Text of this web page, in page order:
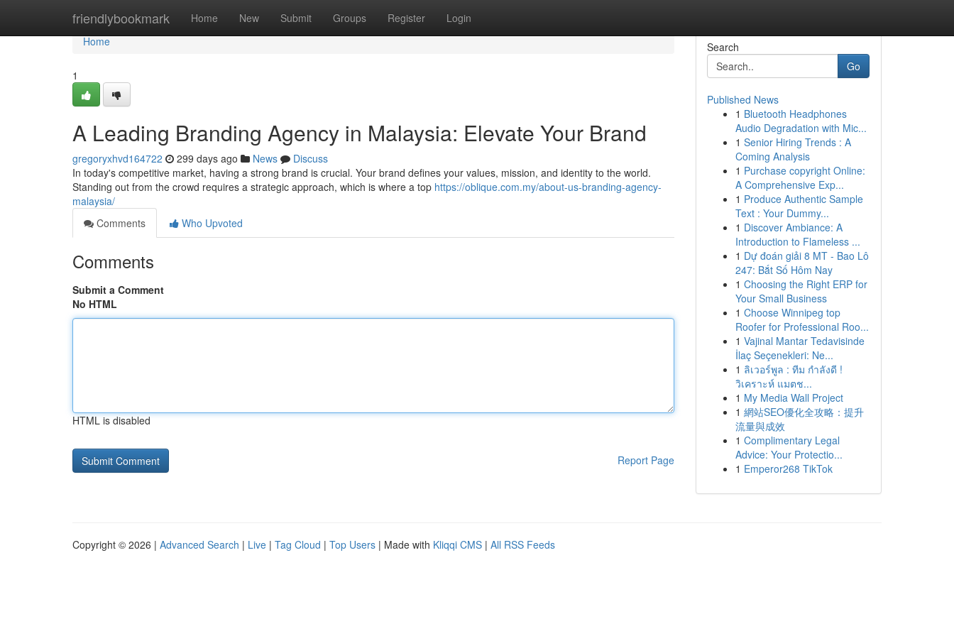
friendlybookmark Home New Submit Groups Register Login
Home
Home
1
A Leading Branding Agency in Malaysia: Elevate Your Brand
gregoryxhvd164722 299 days ago News
Discuss
In today's competitive market, having a strong brand is crucial. Your brand defines your values, mission, and identity to the world.
Standing out from the crowd requires a strategic approach, which is where a top https://oblique.com.my/about-us-branding-agency-
malaysia/
Comments
Who Upvoted
Comments
Submit a Comment
No HTML
HTML is disabled
Report Page
Search
Go
Published News
1 Bluetooth Headphones
Audio Degradation with Mic...
1 Senior Hiring Trends : A
Coming Analysis
1 Purchase copyright Online:
A Comprehensive Exp...
1 Produce Authentic Sample
Text : Your Dummy...
1 Discover Ambiance: A
Introduction to Flameless ...
1 Dự đoán giải 8 MT - Bao Lô
247: Bắt Số Hôm Nay
1 Choosing the Right ERP for
Your Small Business
1 Choose Winnipeg top
Roofer for Professional Roo...
1 Vajinal Mantar Tedavisinde
İlaç Seçenekleri: Ne...
1 ลิเวอร์พูล : ทีม กำลังดี !
วิเคราะห์ แมตช...
1 My Media Wall Project
1 網站SEO優化全攻略：提升
流量與成效
1 Complimentary Legal
Advice: Your Protectio...
1 Emperor268 TikTok
Copyright © 2026 | Advanced Search | Live | Tag Cloud | Top Users | Made with Kliqqi CMS | All RSS Feeds